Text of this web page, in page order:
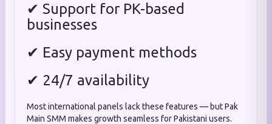
✔ Support for PK-based
businesses
✔ Easy payment methods
✔ 24/7 availability
Most international panels lack these features — but Pak
Main SMM makes growth seamless for Pakistani users.